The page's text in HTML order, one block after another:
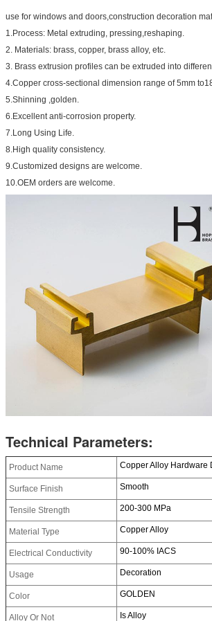
use for windows and doors,construction decoration
1.Process: Metal extruding, pressing,reshaping.
2. Materials: brass, copper, brass alloy, etc.
3. Brass extrusion profiles can be extruded into
4.Copper cross-sectional dimension range of 5mm
5.Shinning ,golden.
6.Excellent anti-corrosion property.
7.Long Using Life.
8.High quality consistency.
9.Customized designs are welcome.
10.OEM orders are welcome.
Technical Parameters:
Product Name Copper Alloy Hardware
Surface Finish Smooth
Tensile Strength 200-300 MPa
Material Type Copper Alloy
Electrical Conductivity 90-100% IACS
Usage Decoration
Color GOLDEN
Alloy Or Not Is Alloy